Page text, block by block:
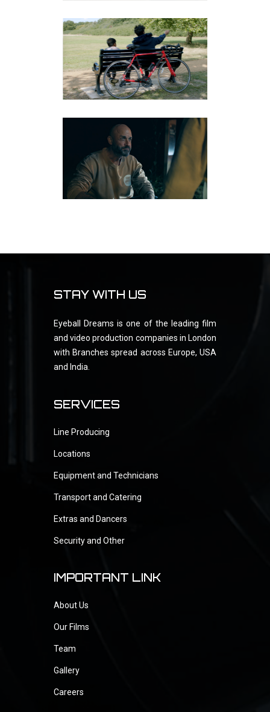
STAY WITH US
Eyeball Dreams is one of the leading film
and video production companies in London
with Branches spread across Europe, USA
and India.
SERVICES
Line Producing
Locations
Equipment and Technicians
Transport and Catering
Extras and Dancers
Security and Other
IMPORTANT LINK
About Us
Our Films
Team
Gallery
Careers